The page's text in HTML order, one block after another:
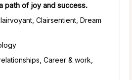
path of joy and success.
Clairsentient, Dream
Career & work,